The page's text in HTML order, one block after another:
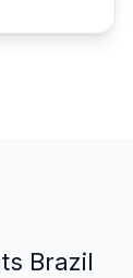
Brazil